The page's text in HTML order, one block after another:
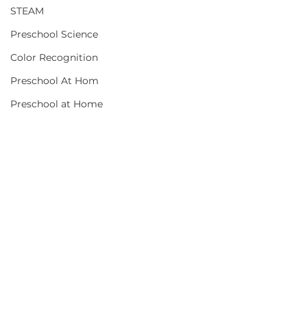
STEAM
Preschool Science
Color Recognition
Preschool At Hom
Preschool at Home